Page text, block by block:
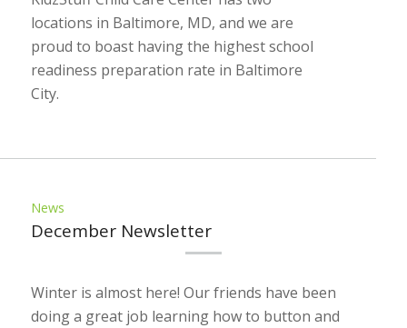
locations in Baltimore, MD, and we are
proud to boast having the highest school
readiness preparation rate in Baltimore
City.
News
December Newsletter
Winter is almost here! Our friends have been
doing a great job learning how to button and